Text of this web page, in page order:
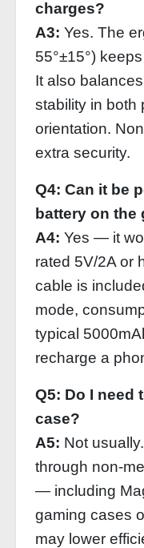
charges?
A3: Yes. The
55°±15°)
It also
stability in both
orientation.
extra security.
Q4: Can it be
battery on the
A4: Yes — it
rated 5V/2A or
cable is
mode,
typical
recharge a
Q5: Do I need
case?
A5: Not
through
— including
gaming cases
may lower